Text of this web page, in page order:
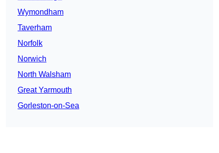
Wymondham
Taverham
Norfolk
Norwich
North Walsham
Great Yarmouth
Gorleston-on-Sea